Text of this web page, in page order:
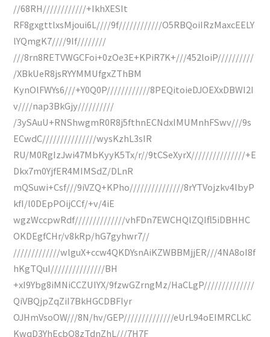
//68RH////////////+IkhXESIt
RF8gxgttlxsMjoui6L////9f////////////O5RBQoiIRzMaxcEELY
lYQmgK7////9If////////
///8rn8RETVWGCFoi+0zOe3E+KPiR7K+///452loiP//////////
/XBkUeR8jsRYYMMUfgxZThBM
KynOlFWYs6///+Y0Q0P////////////8PEQitoieDJOEXxDBWI2I
v////nap3BkGjy//////////
/3ySAuU+RNShwgmR0R8j5fthnECNdxIMUMnhFSwv///9s
ECwdC///////////////wysKzhL3sIR
RU/M0RgIzJwi47MbKyyK5Tx/r//9tCSeXyrX///////////////+E
Dkx7m0YjfER4MIMSdZ/DLnR
mQSuwi+Csf///9iVZQ+KPho///////////////8rYTVojzkv4lbyP
kfI/l0DEpPOijCCf/+v/4iE
wgzWccpwRdf//////////////vhFDn7EWCHQlZQIfl5iDBHHC
OKDEgfCHr/v8kRp/hG7gyhwr7//
/////////////wlguX+ccw4QKDYsnAiKZWBBMjjER///4NA8oI8f
hKgTQuI///////////////BH
+xI9Ybg8iMNiCCZUIYX/9fzwGZrngMz/HaCLgP//////////////
QiVBQjpZqZiI7BkHGCDBFlyr
OJHmVsoOW///8N/hv/GEP//////////////eUrL94oEIMRCLkC
KwqD3YhEcbO8zTdnZhL///7H7F